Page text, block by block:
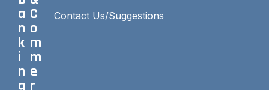
a
n
k
i
n
g
C
o
m
m
e
r
Contact Us/Suggestions